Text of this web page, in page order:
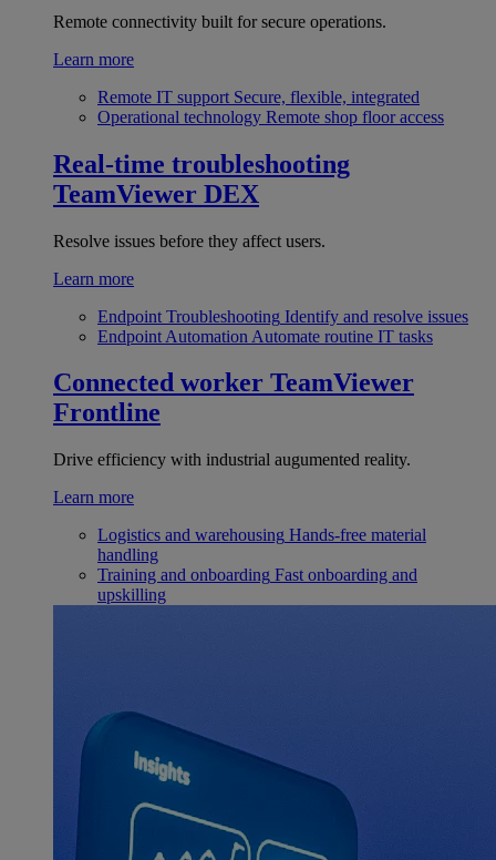
Remote connectivity built for secure operations.
Learn more
Remote IT support Secure, flexible, integrated
Operational technology Remote shop floor access
Real-time troubleshooting
TeamViewer DEX
Resolve issues before they affect users.
Learn more
Endpoint Troubleshooting Identify and resolve issues
Endpoint Automation Automate routine IT tasks
Connected worker TeamViewer
Frontline
Drive efficiency with industrial augumented reality.
Learn more
Logistics and warehousing Hands-free material
handling
Training and onboarding Fast onboarding and
upskilling